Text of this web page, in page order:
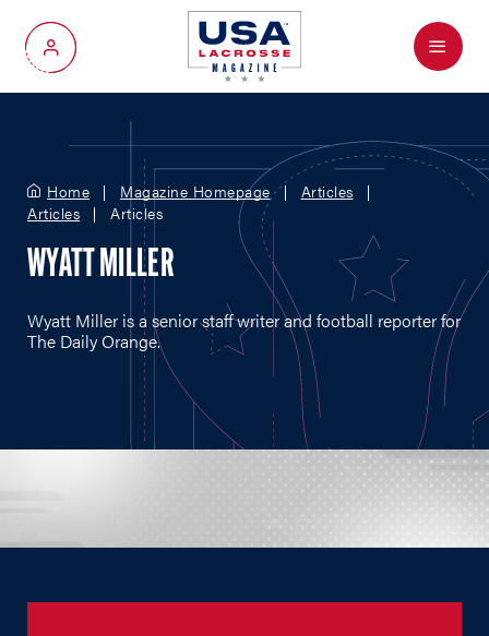
My Account
Menu
Home Magazine Homepage
Articles
Articles
Articles
WYATT MILLER
Wyatt Miller is a senior staff writer and football reporter for
The Daily Orange.